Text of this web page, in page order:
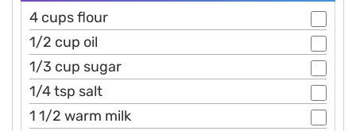
4 cups flour
1/2 cup oil
1/3 cup sugar
1/4 tsp salt
1 1/2 warm milk